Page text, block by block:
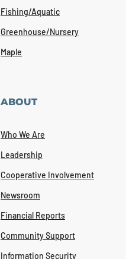
Fishing/Aquatic
Greenhouse/Nursery
Maple
ABOUT
Who We Are
Leadership
Cooperative Involvement
Newsroom
Financial Reports
Community Support
Information Security